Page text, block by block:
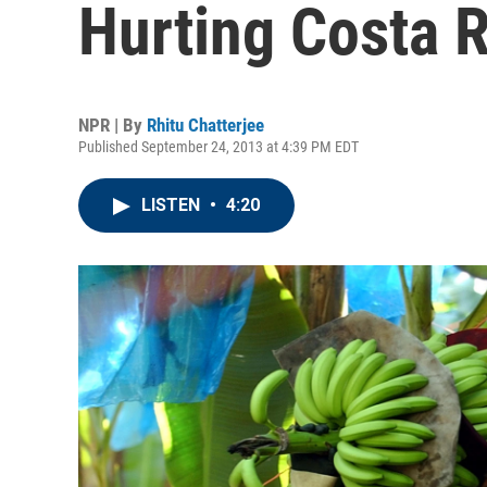
Hurting Costa
NPR | By Rhitu Chatterjee
Published September 24, 2013 at 4:39 PM EDT
LISTEN • 4:20